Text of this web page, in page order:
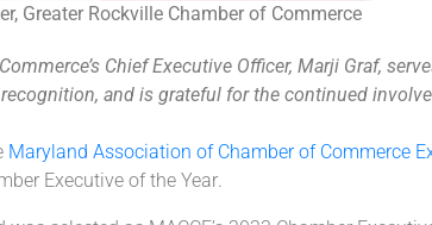
Greater Rockville Chamber of Commerce
Chief Executive Officer, Marji Graf,
and is grateful for the continued
Maryland Association of Chamber of Commerce
Executive of the Year